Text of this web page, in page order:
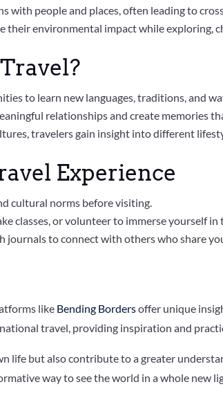
with people and places, often leading to
their environmental impact while exploring,
to learn new languages, traditions, and
relationships and create memories
travelers gain insight into different
Experience
cultural norms before visiting.
classes, or volunteer to immerse yourself in
journals to connect with others who share
like Bending Bordersoffer unique
travel, providing inspiration and
life but also contribute to a greater
way to see the world in a whole new